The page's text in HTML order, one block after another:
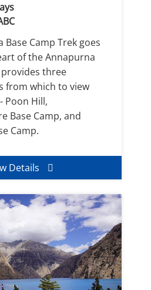
Base Camp Trek goes
of the Annapurna
three
from which to view
Poon Hill,
Base Camp, and
Camp.
Details